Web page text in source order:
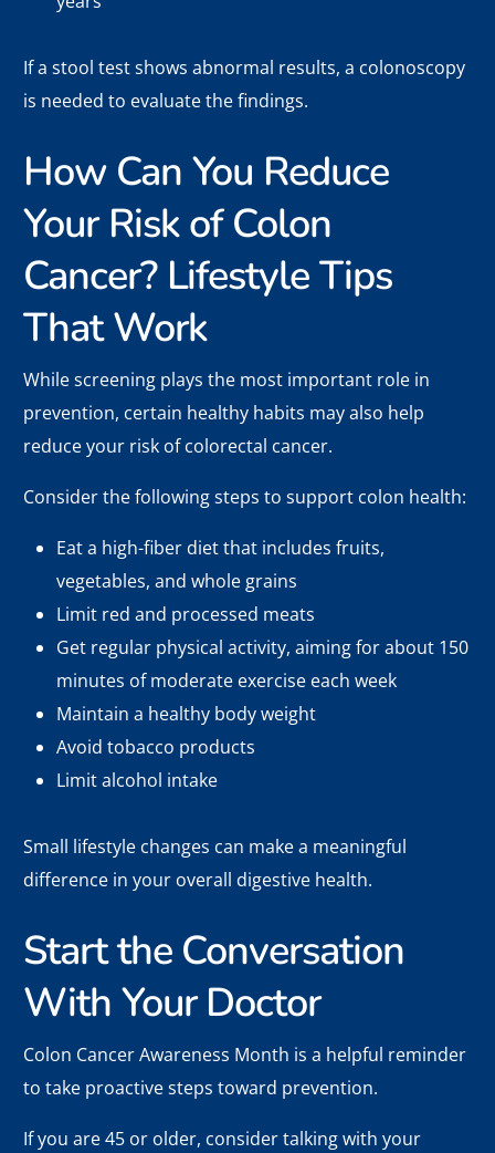
If a stool test shows abnormal results, a colonoscopy
is needed to evaluate the findings.
How Can You Reduce
Your Risk of Colon
Cancer? Lifestyle Tips
That Work
While screening plays the most important role in
prevention, certain healthy habits may also help
reduce your risk of colorectal cancer.
Consider the following steps to support colon health:
Eat a high-fiber diet that includes fruits,
vegetables, and whole grains
Limit red and processed meats
Get regular physical activity, aiming for about 150
minutes of moderate exercise each week
Maintain a healthy body weight
Avoid tobacco products
Limit alcohol intake
Small lifestyle changes can make a meaningful
difference in your overall digestive health.
Start the Conversation
With Your Doctor
Colon Cancer Awareness Month is a helpful reminder
to take proactive steps toward prevention.
If you are 45 or older, consider talking with your